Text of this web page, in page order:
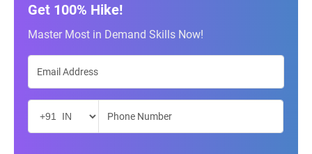
Get 100% Hike!
Master Most in Demand Skills Now!